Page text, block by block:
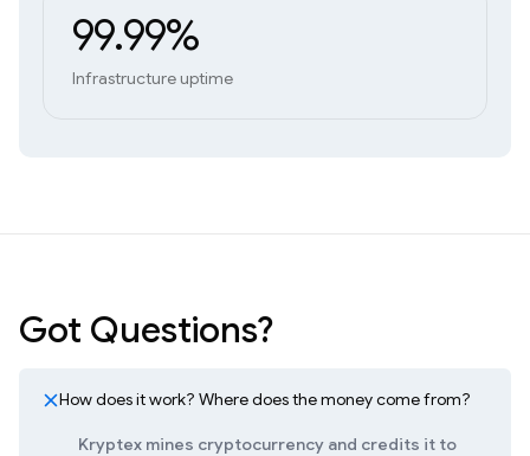
99.99%
Infrastructure uptime
Got Questions?
How does it work? Where does the money come from?
Kryptex mines cryptocurrency and credits it to